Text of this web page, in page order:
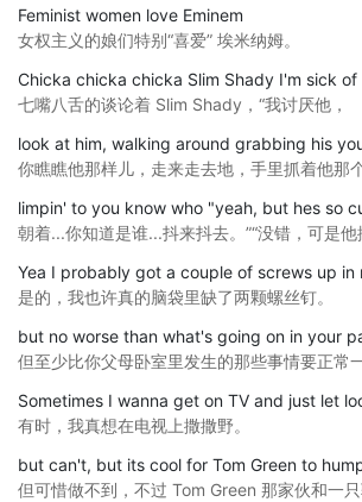
Feminist women love Eminem
女权主义的娘们特别“喜爱” 埃米纳姆。
Chicka chicka chicka Slim Shady I'm sick of
七嘴八舌的谈论着 Slim Shady，“我讨厌他，
look at him, walking around grabbing his
你瞧瞧他那样儿，走来走去地，手里抓着他那
limpin' to you know who "yeah, but hes so
朝着...你知道是谁...抖来抖去。”“没错，可是他
Yea I probably got a couple of screws up in
是的，我也许真的脑袋里缺了两颗螺丝钉。
but no worse than what's going on in your
但至少比你父母卧室里发生的那些事情要正常一
Sometimes I wanna get on TV and just let
有时，我真想在电视上撒撒野。
but can't, but its cool for Tom Green to
但可惜做不到，不过 Tom Green 那家伙和一